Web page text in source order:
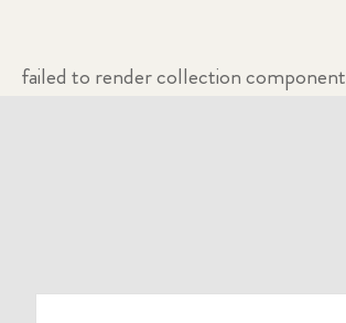
failed to render collection component